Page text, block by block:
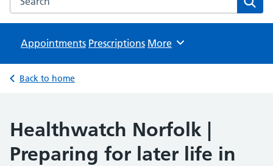
Appointments Prescriptions Browse
More
Back to home
Healthwatch Norfolk |
Preparing for later life in